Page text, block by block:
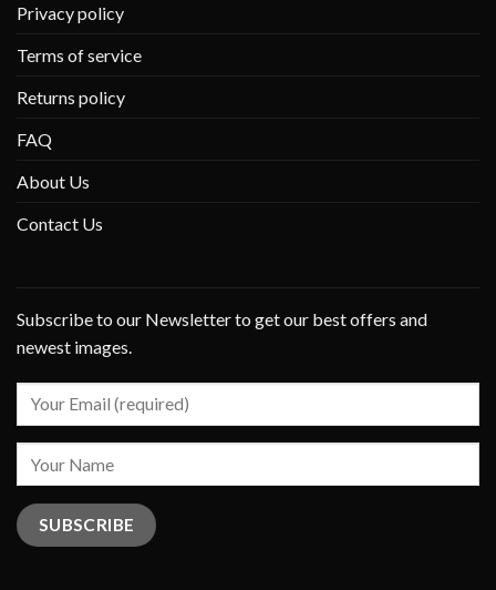
Privacy policy
Terms of service
Returns policy
FAQ
About Us
Contact Us
Subscribe to our Newsletter to get our best offers and
newest images.